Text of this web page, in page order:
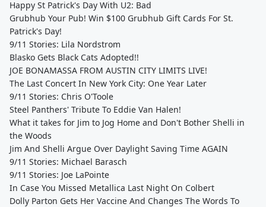
Happy St Patrick's Day With U2: Bad
Grubhub Your Pub! Win $100 Grubhub Gift Cards For St.
Patrick's Day!
9/11 Stories: Lila Nordstrom
Blasko Gets Black Cats Adopted!!
JOE BONAMASSA FROM AUSTIN CITY LIMITS LIVE!
The Last Concert In New York City: One Year Later
9/11 Stories: Chris O'Toole
Steel Panthers' Tribute To Eddie Van Halen!
What it takes for Jim to Jog Home and Don't Bother Shelli in
the Woods
Jim And Shelli Argue Over Daylight Saving Time AGAIN
9/11 Stories: Michael Barasch
9/11 Stories: Joe LaPointe
In Case You Missed Metallica Last Night On Colbert
Dolly Parton Gets Her Vaccine And Changes The Words To